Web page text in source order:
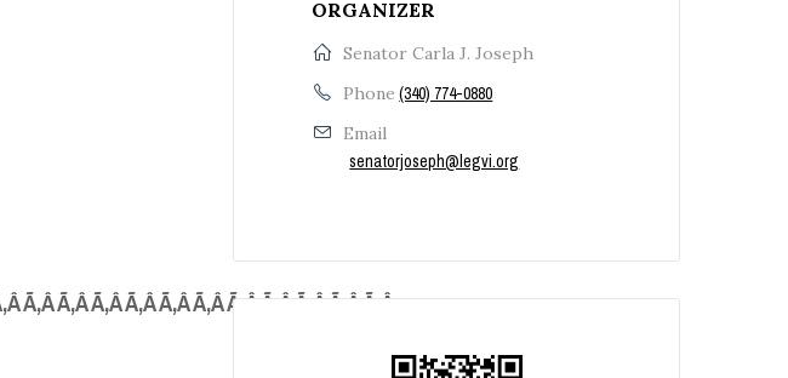
Ã‚Â Ã‚Â Ã‚Â Ã‚Â Ã‚Â Ã‚Â Ã‚Â Ã‚Â Ã‚Â Ã‚Â Ã‚Â
ORGANIZER
Senator Carla J. Joseph
Phone (340) 774-0880
Email
senatorjoseph@legvi.org